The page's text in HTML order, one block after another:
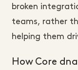
broken
teams, rather
helping them
How Core